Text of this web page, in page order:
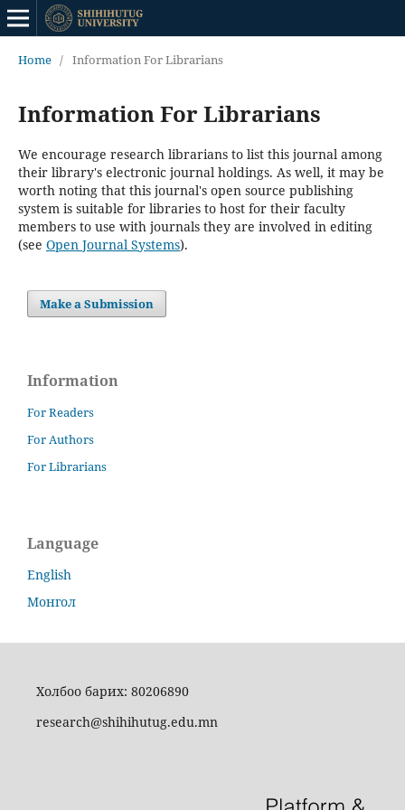
Home / Information For Librarians
Information For Librarians
We encourage research librarians to list this journal among
their library's electronic journal holdings. As well, it may be
worth noting that this journal's open source publishing
system is suitable for libraries to host for their faculty
members to use with journals they are involved in editing
(see Open Journal Systems).
Make a Submission
Information
For Readers
For Authors
For Librarians
Language
English
Монгол
Холбоо барих: 80206890
research@shihihutug.edu.mn